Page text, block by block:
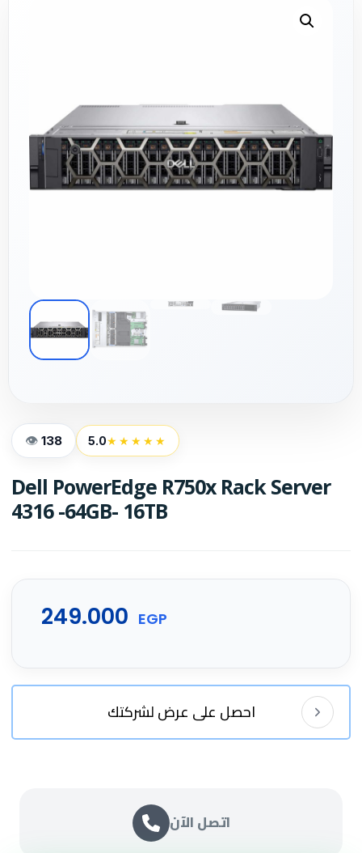
138 5.0★★★★★
Dell PowerEdge R750x Rack Server
4316 -64GB- 16TB
249.000 EGP
احصل على عرض لشركتك
اتصل الآن